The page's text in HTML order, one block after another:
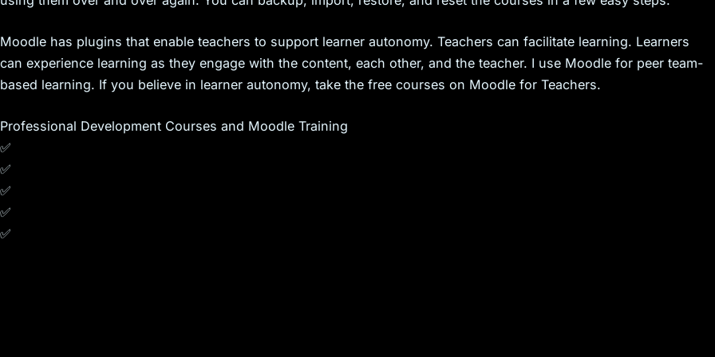
Moodle has plugins that enable teachers to support learner autonomy. Teachers can facilitate learning. Learners
can experience learning as they engage with the content, each other, and the teacher. I use Moodle for peer team-
based learning. If you believe in learner autonomy, take the free courses on Moodle for Teachers.
Professional Development Courses and Moodle Training
✅
✅
✅
✅
✅